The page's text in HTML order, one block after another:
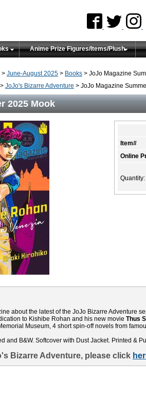
Anime Prize Figures/Items/Plush
> June-August 2025 > Books > JoJo Magazine
> JoJo's Bizarre Adventure > JoJo Magazine
2025 Mook
Item#
Online
Quantity:
about the latest of the JoJo Bizarre Adventure
to Kishibe Rohan and his new movie Thus
Museum, 4 short spin-off novels from
and B&W. Softcover with Dust Jacket. Printed &
Bizarre Adventure, please click